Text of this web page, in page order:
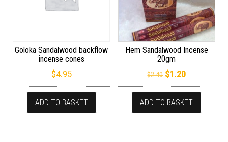
Goloka Sandalwood backflow
incense cones
$4.95
ADD TO BASKET
Hem Sandalwood Incense
20gm
$2.40 Original price
$1.20Current
ADD TO BASKET